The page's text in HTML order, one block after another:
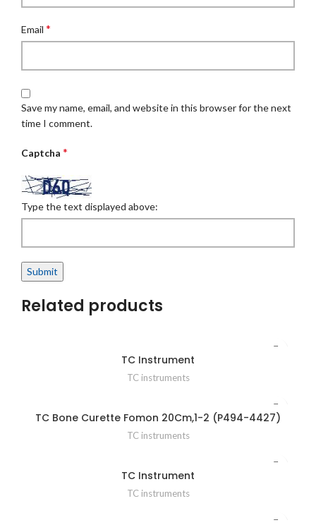
Email *
Save my name, email, and website in this browser for the next
time I comment.
Captcha *
Type the text displayed above:
Related products
TC Instrument
TC instruments
TC Bone Curette Fomon 20Cm,1-2 (P494-4427)
TC instruments
TC Instrument
TC instruments